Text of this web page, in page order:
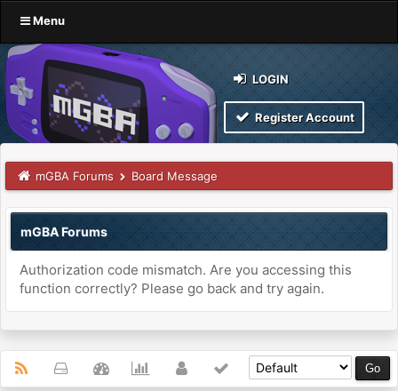
Menu
LOGIN
Register Account
mGBA Forums Board Message
mGBA Forums
Authorization code mismatch. Are you accessing this
function correctly? Please go back and try again.